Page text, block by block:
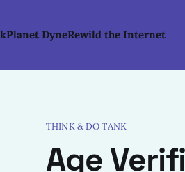
Planet DyneRewild the Internet
THINK & DO TANK
Age